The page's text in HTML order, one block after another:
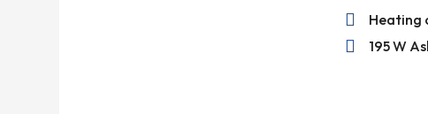
 Heating

195 W